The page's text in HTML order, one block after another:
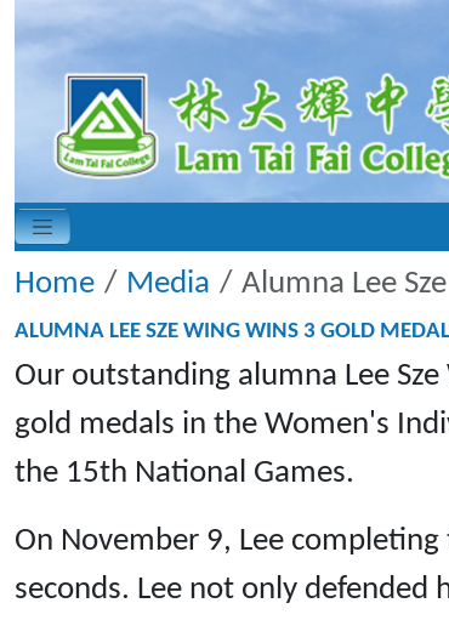
Home Media Alumna Lee
ALUMNA LEE SZE WING WINS 3 GOLD
Our outstanding alumna Lee
gold medals in the Women's
the 15th National Games.
On November 9, Lee
seconds. Lee not only